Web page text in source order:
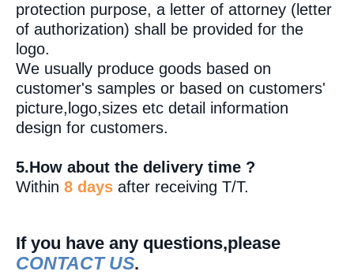
protection purpose, a letter of attorney (letter
of authorization) shall be provided for the
logo.
We usually produce goods based on
customer's samples or based on customers'
picture,logo,sizes etc detail information
design for customers.
5.How about the delivery time ?
Within 8 days after receiving T/T.
If you have any questions,please
CONTACT US.